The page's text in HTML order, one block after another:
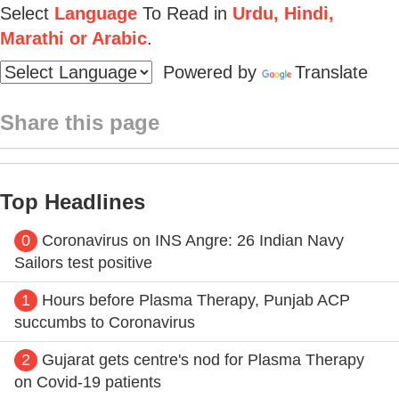
Select Language To Read in Urdu, Hindi,
Marathi or Arabic.
Powered by
Translate
Share this page
Top Headlines
0
Coronavirus on INS Angre: 26 Indian Navy
Sailors test positive
1
Hours before Plasma Therapy, Punjab ACP
succumbs to Coronavirus
2
Gujarat gets centre's nod for Plasma Therapy
on Covid-19 patients